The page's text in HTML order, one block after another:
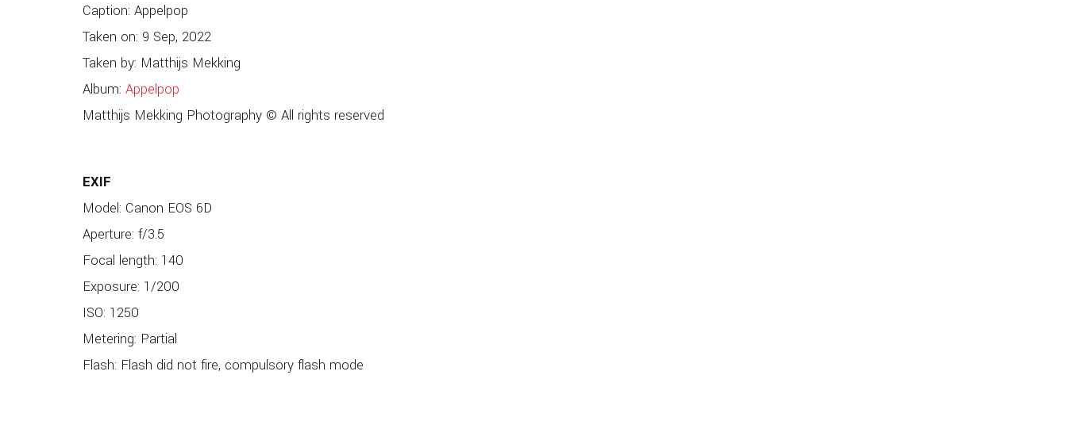
Caption: Appelpop
Taken on: 9 Sep, 2022
Taken by: Matthijs Mekking
Album: Appelpop
Matthijs Mekking Photography © All rights reserved
EXIF
Model: Canon EOS 6D
Aperture: f/3.5
Focal length: 140
Exposure: 1/200
ISO: 1250
Metering: Partial
Flash: Flash did not fire, compulsory flash mode